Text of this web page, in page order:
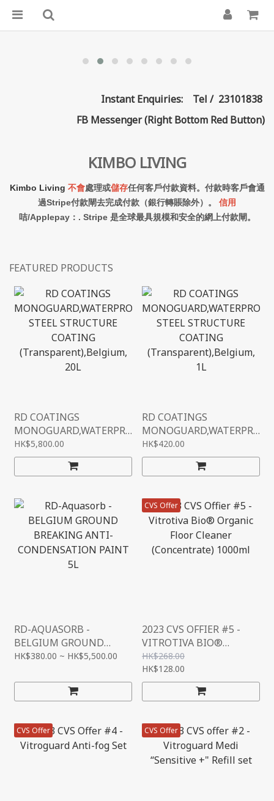
Instant Enquiries: Tel / 23101838
FB Messenger (Right Bottom Red Button)
KIMBO LIVING
Kimbo Living 不會處理或儲存任何客戶付款資料。付款時客戶會通
過Stripe付款閘去完成付款（銀行轉賬除外）。 信用
咭/Applepay：. Stripe 是全球最具規模和安全的網上付款閘。
FEATURED PRODUCTS
RD COATINGS
MONOGUARD,WATERPR
OOF STEEL STRUCTURE
COATING
(TRANSPARENT),BELGIU
HK$5,800.00
RD COATINGS
MONOGUARD,WATERPR
OOF STEEL STRUCTURE
COATING
(TRANSPARENT),BELGIU
HK$420.00
RD-AQUASORB -
BELGIUM GROUND
BREAKING ANTI-
5L
HK$380.00 ~ HK$5,500.00
CVS Offer
2023 CVS OFFIER #5 -
VITROTIVA BIO®
ORGANIC FLOOR
CLEANER
(CONCENTRATE) 1000ML
HK$268.00
HK$128.00
CVS Offer CVS Offer